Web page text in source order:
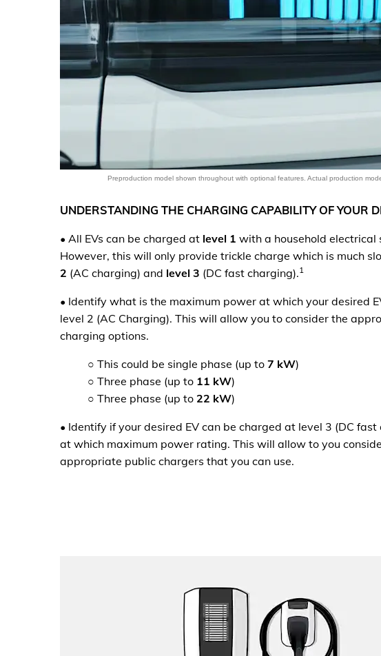
Preproduction model shown throughout with optional features. Actual production
UNDERSTANDING THE CHARGING CAPABILITY OF YOUR
• All EVs can be charged at level 1 with a household electrical
However, this will only provide trickle charge which is much
2 (AC charging) and level 3 (DC fast charging).1
• Identify what is the maximum power at which your desired
level 2 (AC Charging). This will allow you to consider the
charging options.
○ This could be single phase (up to 7 kW)
○ Three phase (up to 11 kW)
○ Three phase (up to 22 kW)
• Identify if your desired EV can be charged at level 3 (DC fast
at which maximum power rating. This will allow to you
appropriate public chargers that you can use.